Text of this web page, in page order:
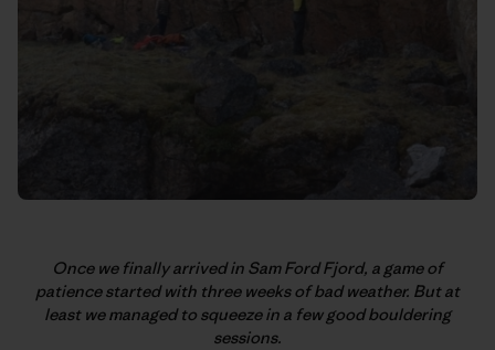
Once we finally arrived in Sam Ford Fjord, a game of
patience started with three weeks of bad weather. But at
least we managed to squeeze in a few good bouldering
sessions.